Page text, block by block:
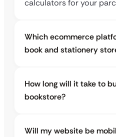
calculators for your
Which ecommerce
book and stationery
How long will it take to
bookstore?
Will my website be